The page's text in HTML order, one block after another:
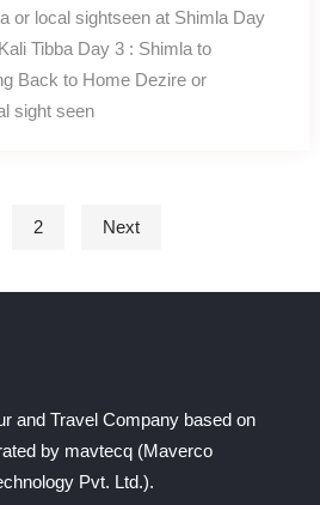
or local sightseen at Shimla Day
Tibba Day 3 : Shimla to
Back to Home Dezire or
sight seen
2 Next
and Travel Company based on
by mavtecq (Maverco
Pvt. Ltd.).